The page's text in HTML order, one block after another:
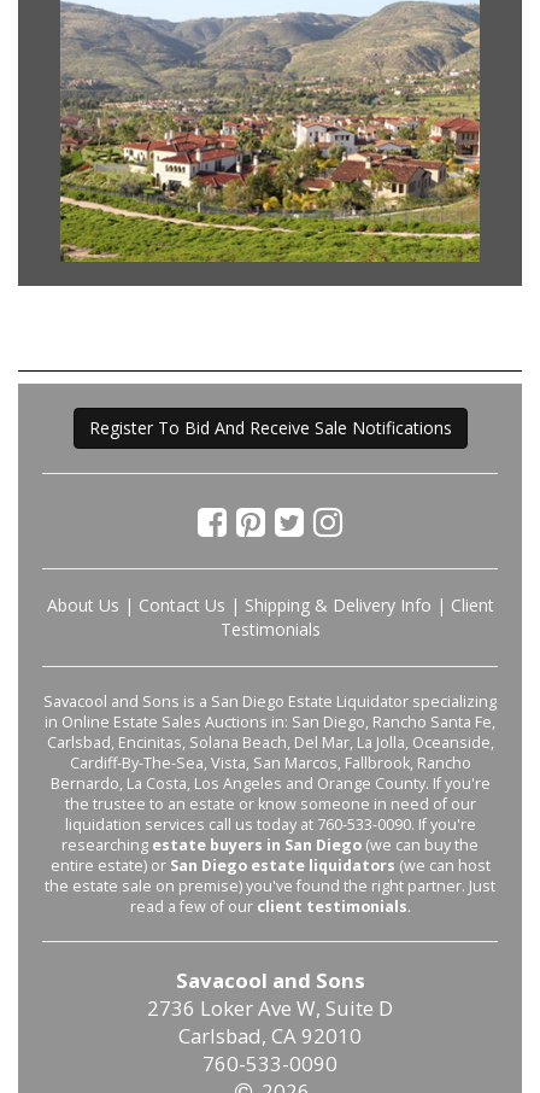
Register To Bid And Receive Sale Notifications
About Us | Contact Us | Shipping & Delivery Info | Client
Testimonials
Savacool and Sons is a San Diego Estate Liquidator specializing
in Online Estate Sales Auctions in: San Diego, Rancho Santa Fe,
Carlsbad, Encinitas, Solana Beach, Del Mar, La Jolla, Oceanside,
Cardiff-By-The-Sea, Vista, San Marcos, Fallbrook, Rancho
Bernardo, La Costa, Los Angeles and Orange County. If you're
the trustee to an estate or know someone in need of our
liquidation services call us today at 760-533-0090. If you're
researching estate buyers in San Diego (we can buy the
entire estate) or San Diego estate liquidators (we can host
the estate sale on premise) you've found the right partner. Just
read a few of our client testimonials.
Savacool and Sons
2736 Loker Ave W, Suite D
Carlsbad, CA 92010
760-533-0090